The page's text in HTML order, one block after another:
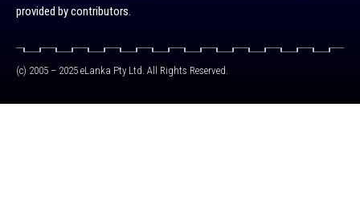
provided by contributors.
(c) 2005 – 2025 eLanka Pty Ltd. All Rights Reserved.